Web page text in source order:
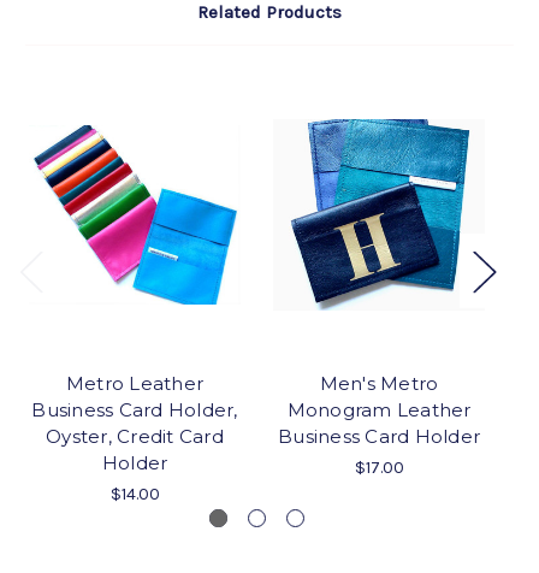
Related Products
Metro Leather
Business Card Holder,
Oyster, Credit Card
Holder
$14.00
Men's Metro
Monogram Leather
Business Card Holder
$17.00